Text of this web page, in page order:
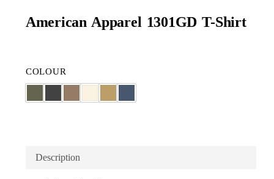
American Apparel 1301GD T-Shirt
COLOUR
Description